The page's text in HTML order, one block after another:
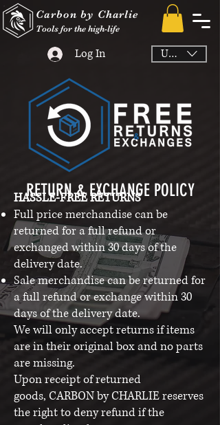
Carbon by Charlie
Tools for the high-life
USD ($)
Log In
​​RETURN & EXCHANGE POLICY​
HASSLE-FREE RETURNS
Full price merchandise can be
returned for a full refund or
exchanged within 30 days of the
delivery date.
Sale merchandise can be returned for
a full refund or exchange within 30
days of the delivery date.
We will only accept returns if items
are in their original box and no parts
are missing.
Upon receipt of returned
goods, CARBON by CHARLIE reserves
the right to deny refund if the